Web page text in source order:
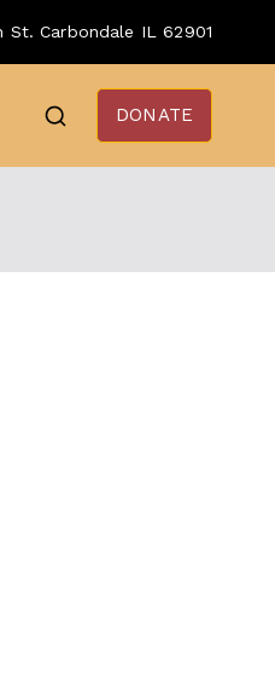
St. Carbondale IL 62901
DONATE